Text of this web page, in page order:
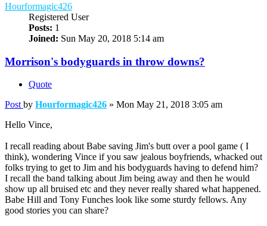
Hourformagic426
Registered User
Posts: 1
Joined: Sun May 20, 2018 5:14 am
Morrison's bodyguards in throw downs?
Quote
Post by Hourformagic426 » Mon May 21, 2018 3:05 am
Hello Vince,
I recall reading about Babe saving Jim's butt over a pool game ( I
think), wondering Vince if you saw jealous boyfriends, whacked out
folks trying to get to Jim and his bodyguards having to defend him?
I recall the band talking about Jim being away and then he would
show up all bruised etc and they never really shared what happened.
Babe Hill and Tony Funches look like some sturdy fellows. Any
good stories you can share?